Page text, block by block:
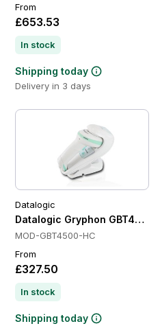
From
£653.53
In stock
Shipping today
Delivery in 3 days
Plane Presentation Scanners,
Datalogic
Datalogic Gryphon
MOD-GBT4500-HC
From
£327.50
In stock
Shipping today